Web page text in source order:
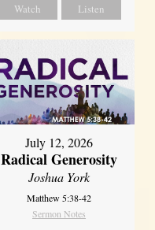
Watch Listen
July 12, 2026
Radical Generosity
Joshua York
Matthew 5:38-42
Sermon Notes